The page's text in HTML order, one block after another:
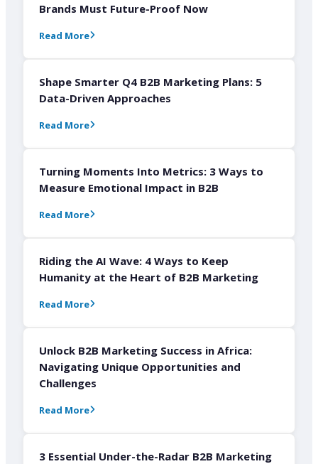
Brands Must Future-Proof Now
Read More
Shape Smarter Q4 B2B Marketing Plans: 5
Data-Driven Approaches
Read More
Turning Moments Into Metrics: 3 Ways to
Measure Emotional Impact in B2B
Read More
Riding the AI Wave: 4 Ways to Keep
Humanity at the Heart of B2B Marketing
Read More
Unlock B2B Marketing Success in Africa:
Navigating Unique Opportunities and
Challenges
Read More
3 Essential Under-the-Radar B2B Marketing